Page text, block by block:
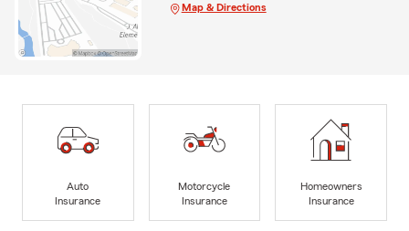
Map & Directions
Auto
Insurance
Motorcycle
Insurance
Homeowners
Insurance